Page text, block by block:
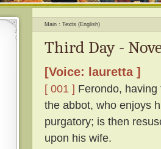
Main Texts (English)
Third Day -
[Voice: lauretta ]
[ 001 ] Ferondo,
the abbot, who enjoys
purgatory; is then
upon his wife.